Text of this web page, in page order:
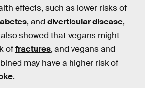
effects, such as lower risks of
, and diverticular disease,
showed that vegans might
offractures, and vegans and
may have a higher risk of
.